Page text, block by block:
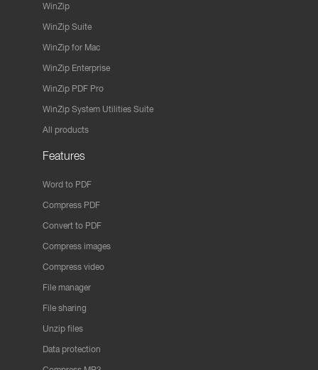
WinZip
WinZip Suite
WinZip for Mac
WinZip Enterprise
WinZip PDF Pro
WinZip System Utilities Suite
All products
Features
Word to PDF
Compress PDF
Convert to PDF
Compress images
Compress video
File manager
File sharing
Unzip files
Data protection